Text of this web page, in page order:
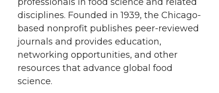
i
t
t
e
c
e
B
n
k
e
e
m
a
disciplines. Founded in 1939, the Chicago-
based nonprofit publishes peer-reviewed
journals and provides education,
networking opportunities, and other
resources that advance global food
science.